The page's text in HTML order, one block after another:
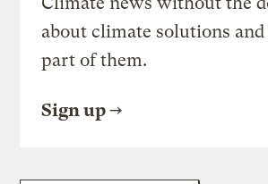
about climate solutions
part of them.
Sign up